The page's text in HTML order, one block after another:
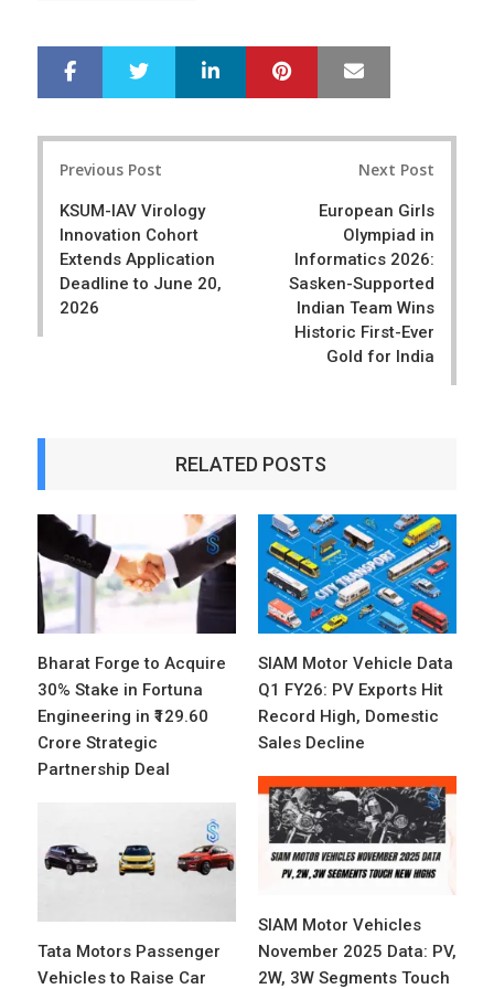
r
e
e
LinkedIn Pinterest
Previous Post
KSUM-IAV Virology
Innovation Cohort
Extends Application
Deadline to June 20,
2026
Next Post
European Girls
Olympiad in
Informatics 2026:
Sasken-Supported
Indian Team Wins
Historic First-Ever
Gold for India
RELATED POSTS
Bharat Forge to Acquire
30% Stake in Fortuna
Engineering in ₹129.60
Crore Strategic
Partnership Deal
SIAM Motor Vehicle Data
Q1 FY26: PV Exports Hit
Record High, Domestic
Sales Decline
SIAM Motor Vehicles
November 2025 Data: PV,
2W, 3W Segments Touch
Tata Motors Passenger
Vehicles to Raise Car